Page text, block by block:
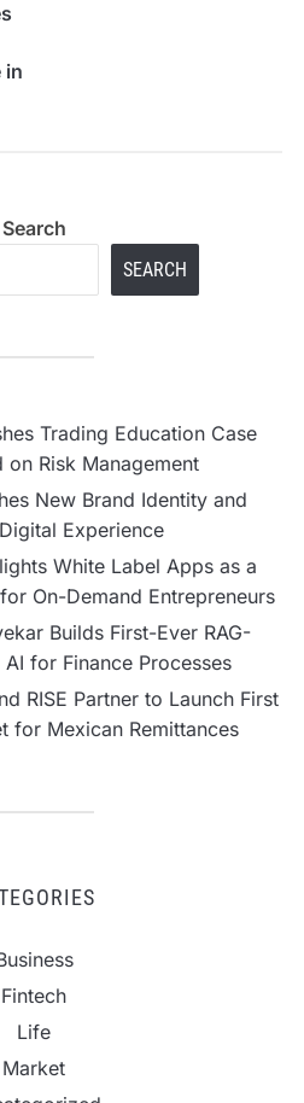
in
Search
SEARCH
Trading Education Case
on Risk Management
New Brand Identity and
Experience
White Label Apps as a
On-Demand Entrepreneurs
Builds First-Ever RAG-
for Finance Processes
RISE Partner to Launch First
for Mexican Remittances
Fintech
Life
Market